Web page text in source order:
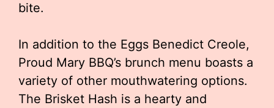
bite.
In addition to the Eggs Benedict Creole,
Proud Mary BBQ’s brunch menu boasts a
variety of other mouthwatering options.
The Brisket Hash is a hearty and